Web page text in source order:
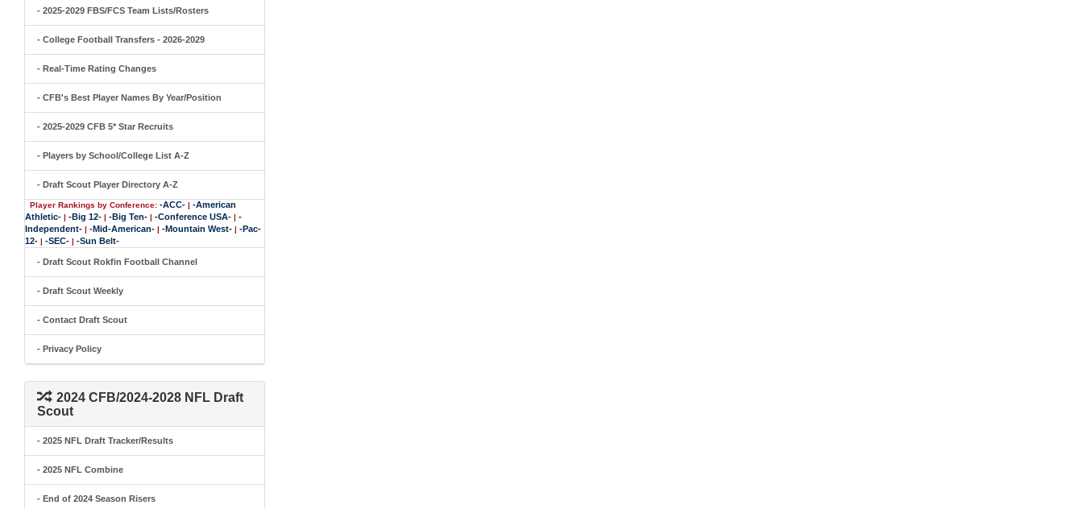
- 2025-2029 FBS/FCS Team Lists/Rosters
- College Football Transfers - 2026-2029
- Real-Time Rating Changes
- CFB's Best Player Names By Year/Position
- 2025-2029 CFB 5* Star Recruits
- Players by School/College List A-Z
- Draft Scout Player Directory A-Z
Player Rankings by Conference: -ACC- | -American
Athletic- | -Big 12- | -Big Ten- | -Conference USA- | -
Independent- | -Mid-American- | -Mountain West- | -Pac-
12- | -SEC- | -Sun Belt-
- Draft Scout Rokfin Football Channel
- Draft Scout Weekly
- Contact Draft Scout
- Privacy Policy
2024 CFB/2024-2028 NFL Draft
Scout
- 2025 NFL Draft Tracker/Results
- 2025 NFL Combine
- End of 2024 Season Risers